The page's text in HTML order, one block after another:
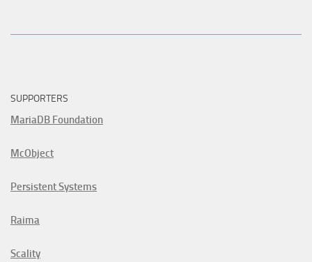
SUPPORTERS
MariaDB Foundation
McObject
Persistent Systems
Raima
Scality